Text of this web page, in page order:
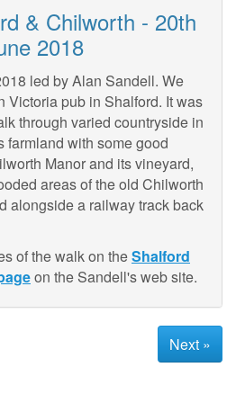
& Chilworth - 20th
2018
led by Alan Sandell. We
Victoria pub in Shalford. It was
through varied countryside in
farmland with some good
Manor and its vineyard,
areas of the old Chilworth
alongside a railway track back
of the walk on theShalford
on the Sandell's web site.
Next »